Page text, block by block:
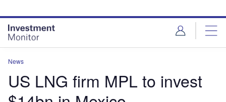
site
menu
page
content
News
US LNG firm MPL to invest